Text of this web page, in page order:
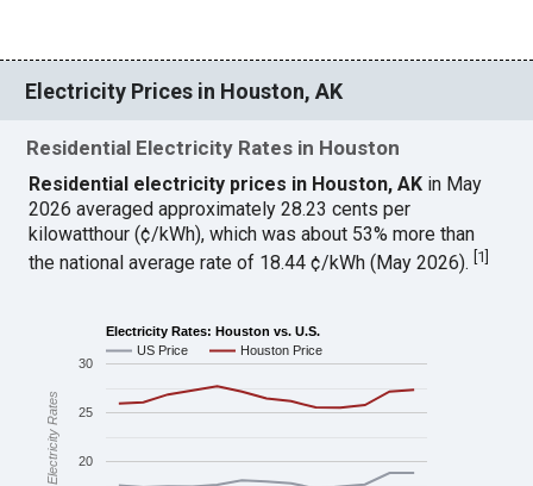
Electricity Prices in Houston, AK
Residential Electricity Rates in Houston
Residential electricity prices in Houston, AK in May
2026 averaged approximately 28.23 cents per
kilowatthour (¢/kWh), which was about 53% more than
the national average rate of 18.44 ¢/kWh (May 2026).[1]
Electricity Rates: Houston vs. U.S.
US Price
Houston Price
20
25
30
Electricity Rates